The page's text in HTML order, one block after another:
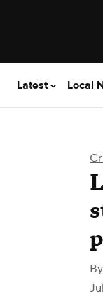
Latest Local
By